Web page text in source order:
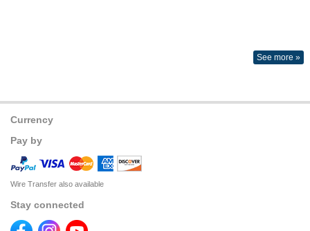
See more »
Currency
Pay by
Wire Transfer also available
Stay connected